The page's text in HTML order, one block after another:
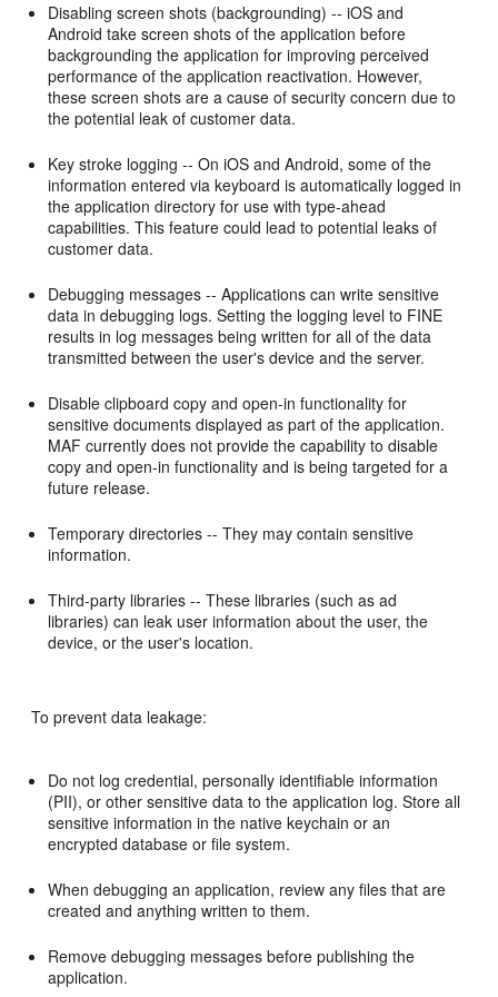
Disabling screen shots (backgrounding) -- iOS and
Android take screen shots of the application before
backgrounding the application for improving perceived
performance of the application reactivation. However,
these screen shots are a cause of security concern due to
the potential leak of customer data.
Key stroke logging -- On iOS and Android, some of the
information entered via keyboard is automatically logged in
the application directory for use with type-ahead
capabilities. This feature could lead to potential leaks of
customer data.
Debugging messages -- Applications can write sensitive
data in debugging logs. Setting the logging level to FINE
results in log messages being written for all of the data
transmitted between the user's device and the server.
Disable clipboard copy and open-in functionality for
sensitive documents displayed as part of the application.
MAF currently does not provide the capability to disable
copy and open-in functionality and is being targeted for a
future release.
Temporary directories -- They may contain sensitive
information.
Third-party libraries -- These libraries (such as ad
libraries) can leak user information about the user, the
device, or the user's location.
To prevent data leakage:
Do not log credential, personally identifiable information
(PII), or other sensitive data to the application log. Store all
sensitive information in the native keychain or an
encrypted database or file system.
When debugging an application, review any files that are
created and anything written to them.
Remove debugging messages before publishing the
application.